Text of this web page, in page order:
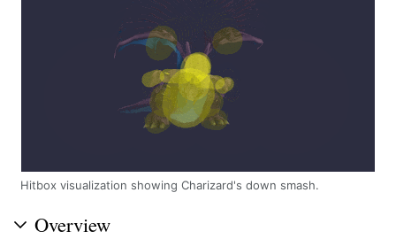
Hitbox visualization showing Charizard's down smash.
Overview